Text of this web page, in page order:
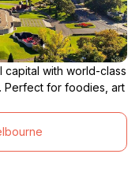
capital with world-class
Perfect for foodies, art